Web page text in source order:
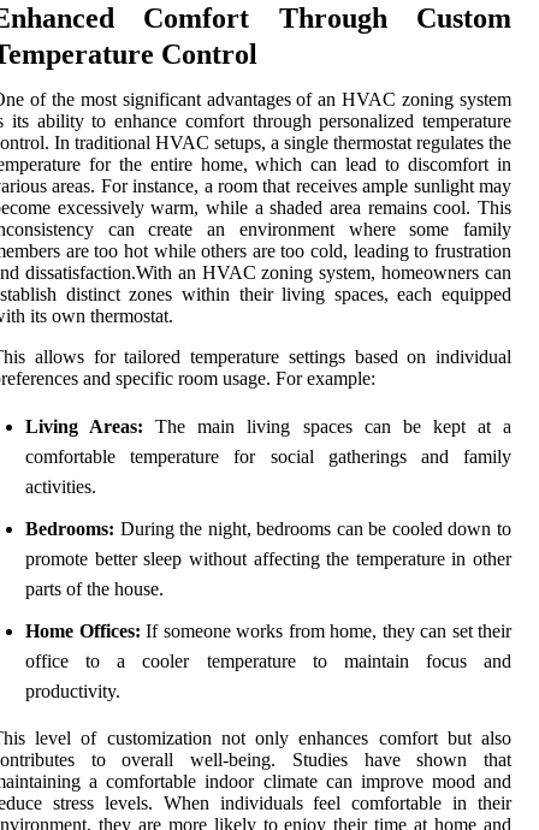
Comfort Through Custom
Control
of the most significant advantages of an HVAC zoning system
its ability to enhance comfort through personalized temperature
In traditional HVAC setups, a single thermostat regulates the
for the entire home, which can lead to discomfort in
areas. For instance, a room that receives ample sunlight may
excessively warm, while a shaded area remains cool. This
can create an environment where some family
are too hot while others are too cold, leading to frustration
dissatisfaction.With an HVAC zoning system, homeowners can
distinct zones within their living spaces, each equipped
its own thermostat.
allows for tailored temperature settings based on individual
and specific room usage. For example:
Living Areas: The main living spaces can be kept at a
comfortable temperature for social gatherings and family
activities.
Bedrooms: During the night, bedrooms can be cooled down to
promote better sleep without affecting the temperature in other
parts of the house.
Home Offices: If someone works from home, they can set their
office to a cooler temperature to maintain focus and
productivity.
level of customization not only enhances comfort but also
to overall well-being. Studies have shown that
a comfortable indoor climate can improve mood and
stress levels. When individuals feel comfortable in their
they are more likely to enjoy their time at home and